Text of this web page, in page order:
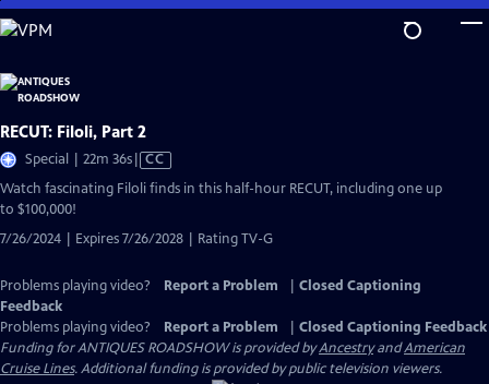
Skip
to
Content
RECUT: Filoli, Part 2
Special | 22m 36sVideo
has
CC
Watch fascinating Filoli finds in this half-hour RECUT, including one up
to $100,000!
7/26/2024 | Expires 7/26/2028 | Rating TV-G
Problems playing video? Report a Problem
Closed Captioning
Feedback
Problems playing video?
Report a Problem
Closed Captioning Feedback
Funding for ANTIQUES ROADSHOW is provided byAncestryandAmerican
Cruise Lines. Additional funding is provided by public television viewers.